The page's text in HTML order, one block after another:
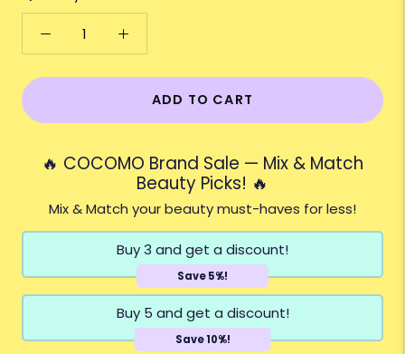
ADD TO CART
🔥 COCOMO Brand Sale — Mix & Match
Beauty Picks! 🔥
Mix & Match your beauty must-haves for less!
Buy 3 and get a discount!
Save 5%!
Buy 5 and get a discount!
Save 10%!